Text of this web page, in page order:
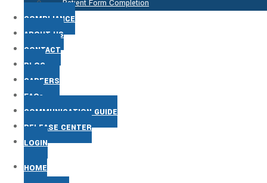
Patient Form Completion
COMPLIANCE
ABOUT US
CONTACT
BLOG
CAREERS
FAQs
COMMUNICATION GUIDE
RELEASE CENTER
LOGIN
HOME